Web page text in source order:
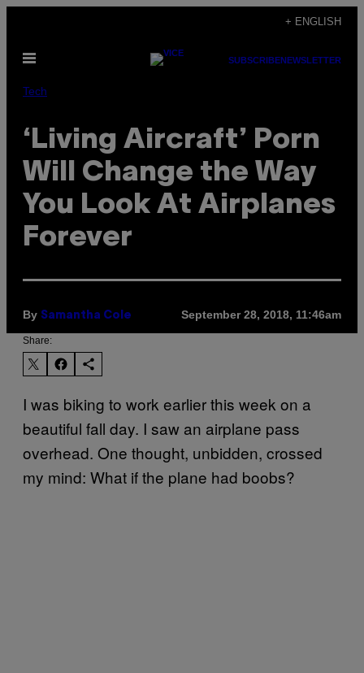
content
+ ENGLISH
Open
SUBSCRIBENEWSLETTER
Tech
‘Living Aircraft’ Porn
Will Change the Way
You Look At Airplanes
Forever
By Samantha Cole September 28, 2018, 11:46am
Share:
I was biking to work earlier this week on a
beautiful fall day. I saw an airplane pass
overhead. One thought, unbidden, crossed
my mind: What if the plane had boobs?